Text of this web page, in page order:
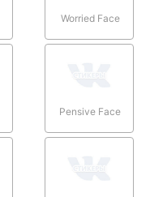
Worried Face
Pensive Face